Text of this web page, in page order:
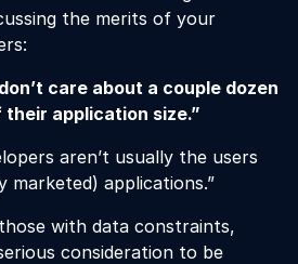
the merits of your
care about a couple dozen
application size.”
aren’t usually the users
applications.”
with data constraints,
consideration to be